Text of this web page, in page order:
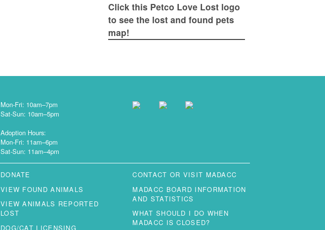
Click this Petco Love Lost logo
to see the lost and found pets
map!
Mon-Fri: 10am–7pm
Sat-Sun: 10am–5pm
Adoption Hours:
Mon-Fri: 11am–6pm
Sat-Sun: 11am–4pm
DONATE
VIEW FOUND ANIMALS
VIEW ANIMALS REPORTED
LOST
DOG/CAT LICENSING
CONTACT OR VISIT MADACC
MADACC BOARD INFORMATION
AND STATISTICS
WHAT SHOULD I DO WHEN
MADACC IS CLOSED?